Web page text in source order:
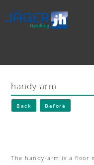
handy-arm
Back Before
The handy-arm is a floor